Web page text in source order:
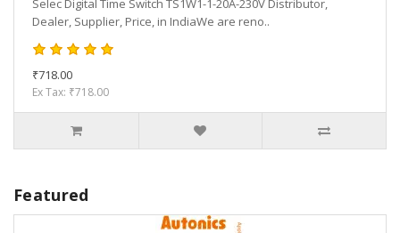
Selec Digital Time Switch TS1W1-1-20A-230V Distributor,
Dealer, Supplier, Price, in IndiaWe are reno..
₹718.00
Ex Tax: ₹718.00
Featured